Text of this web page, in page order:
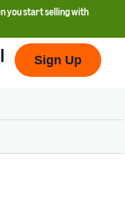
you start selling with
Sign Up